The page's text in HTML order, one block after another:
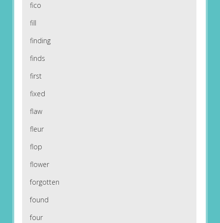
fico
fill
finding
finds
first
fixed
flaw
fleur
flop
flower
forgotten
found
four